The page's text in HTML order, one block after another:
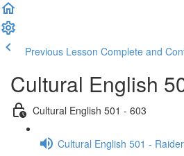
Previous Lesson Complete and
Cultural English
Cultural English 501 - 603
Cultural English 501 -